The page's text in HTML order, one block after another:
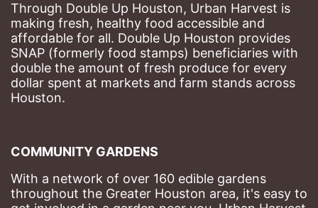
Through Double Up Houston, Urban Harvest is
making fresh, healthy food accessible and
affordable for all. Double Up Houston provides
SNAP (formerly food stamps) beneficiaries with
double the amount of fresh produce for every
dollar spent at markets and farm stands across
Houston.
COMMUNITY GARDENS
With a network of over 160 edible gardens
throughout the Greater Houston area, it's easy to